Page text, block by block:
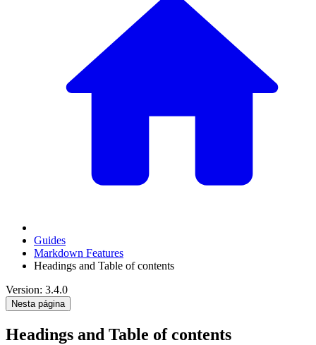
Guides
Markdown Features
Headings and Table of contents
Version: 3.4.0
Nesta página
Headings and Table of contents